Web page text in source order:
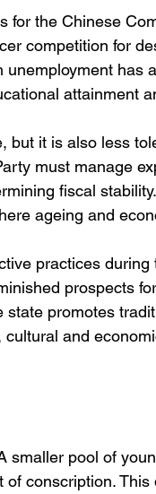
for the Chinese
competition for
unemployment has
attainment
but it is also less
must manage
fiscal
ageing and
practices
prospects
promotes
and
smaller pool of
conscription.